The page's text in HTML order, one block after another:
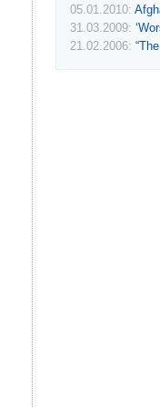
05.01.2010:
31.03.2009:
21.02.2006: